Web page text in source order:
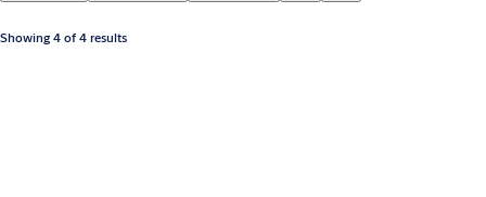
Showing 4 of 4 results